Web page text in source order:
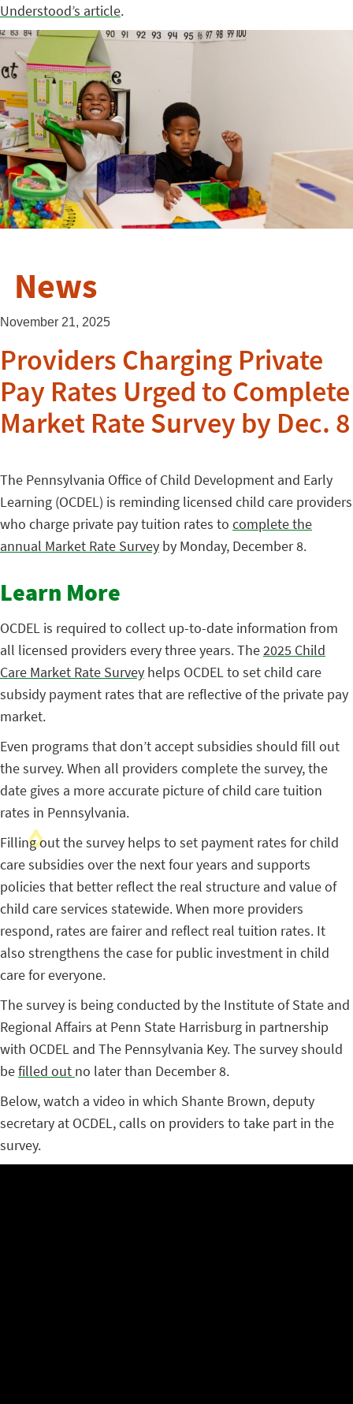
Understood’s article.
News
November 21, 2025
Providers Charging Private
Pay Rates Urged to Complete
Market Rate Survey by Dec. 8
The Pennsylvania Office of Child Development and Early
Learning (OCDEL) is reminding licensed child care providers
who charge private pay tuition rates to complete the
annual Market Rate Survey by Monday, December 8.
Learn More
OCDEL is required to collect up-to-date information from
all licensed providers every three years. The2025 Child
Care Market Rate Survey helps OCDEL to set child care
subsidy payment rates that are reflective of the private pay
market.
Even programs that don’t accept subsidies should fill out
the survey. When all providers complete the survey, the
date gives a more accurate picture of child care tuition
rates in Pennsylvania.
Filling out the survey helps to set payment rates for child
care subsidies over the next four years and supports
policies that better reflect the real structure and value of
child care services statewide. When more providers
respond, rates are fairer and reflect real tuition rates. It
also strengthens the case for public investment in child
care for everyone.
The survey is being conducted by the Institute of State and
Regional Affairs at Penn State Harrisburg in partnership
with OCDEL and The Pennsylvania Key. The survey should
befilled out no later than December 8.
Below, watch a video in which Shante Brown, deputy
secretary at OCDEL, calls on providers to take part in the
survey.